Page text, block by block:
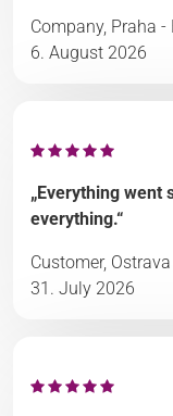
Company, Praha -
6. August 2026
„Everything went
everything.“
Customer,
31. July 2026